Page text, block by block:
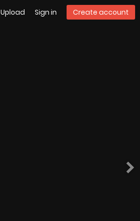
Upload Sign in Create account